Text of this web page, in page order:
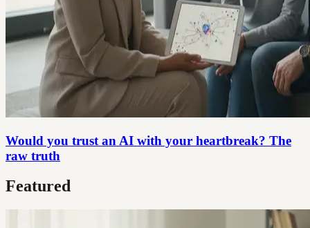
Would you trust an AI with your heartbreak? The
raw truth
Featured